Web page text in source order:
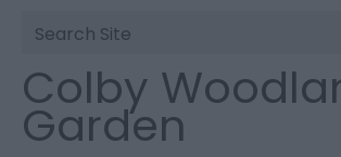
Site
Search
You are here:
Garden
Colby
Garden